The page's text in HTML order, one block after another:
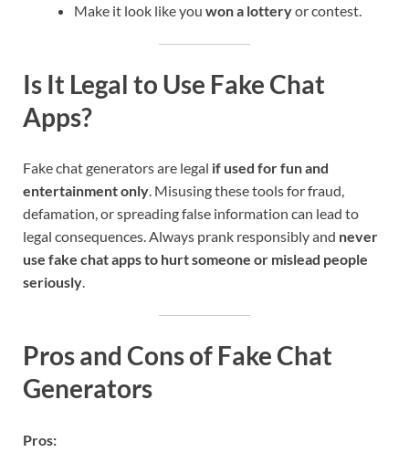
Make it look like you won a lotteryor contest.
Is It Legal to Use Fake Chat
Apps?
Fake chat generators are legal if used for fun and
entertainment only. Misusing these tools for fraud,
defamation, or spreading false information can lead to
legal consequences. Always prank responsibly and never
use fake chat apps to hurt someone or mislead people
seriously.
Pros and Cons of Fake Chat
Generators
Pros: